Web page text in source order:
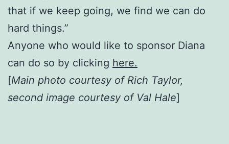
that if we keep going, we find we can do
hard things.”
Anyone who would like to sponsor Diana
can do so by clicking here.
[Main photo courtesy of Rich Taylor,
second image courtesy of Val Hale]